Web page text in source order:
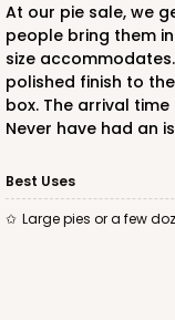
At our pie sale, we get pies in a variety of forms. Sometimes
people bring them
size
polished finish to
box. The arrival
Never have had an
Best Uses
large pies or a few